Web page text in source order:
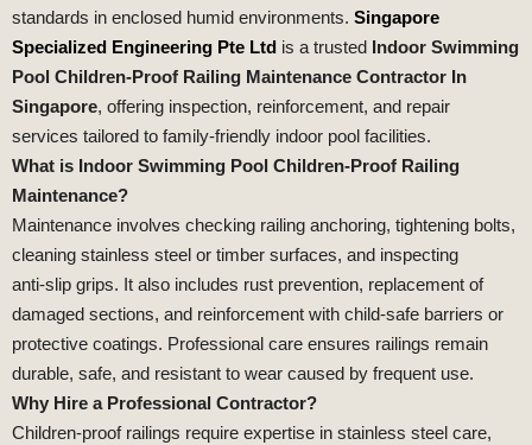
standards in enclosed humid environments. Singapore
Specialized Engineering Pte Ltd is a trusted
Indoor Swimming
Pool Children‑Proof Railing Maintenance Contractor In
Singapore, offering inspection, reinforcement, and repair
services tailored to family‑friendly indoor pool facilities.
What is Indoor Swimming Pool Children‑Proof Railing
Maintenance?
Maintenance involves checking railing anchoring, tightening bolts,
cleaning stainless steel or timber surfaces, and inspecting
anti‑slip grips. It also includes rust prevention, replacement of
damaged sections, and reinforcement with child‑safe barriers or
protective coatings. Professional care ensures railings remain
durable, safe, and resistant to wear caused by frequent use.
Why Hire a Professional Contractor?
Children‑proof railings require expertise in stainless steel care,